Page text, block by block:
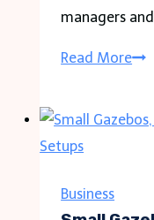
managers
Read More
Business